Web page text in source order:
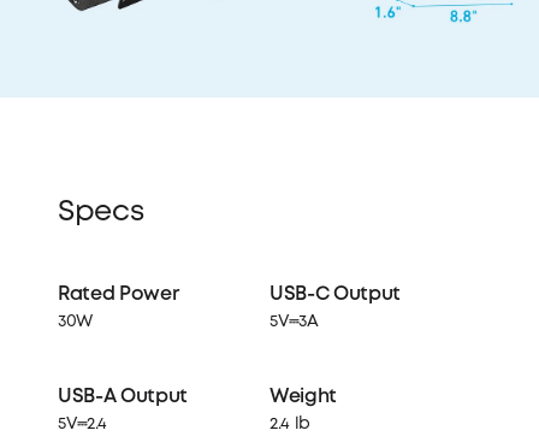
Specs
Rated Power
30W
USB-C Output
5V⎓3A
USB-A Output
5V⎓2.4
Weight
2.4 lb